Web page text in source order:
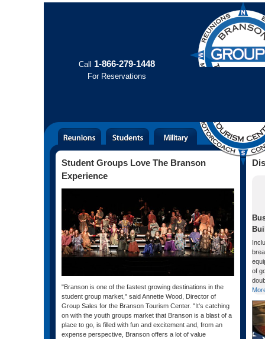
Call 1-866-279-1448
For Reservations
Student Groups Love The Branson
Experience
"Branson is one of the fastest growing destinations in the
student group market," said Annette Wood, Director of
Group Sales for the Branson Tourism Center. "It's catching
on with the youth groups market that Branson is a blast of a
place to go, is filled with fun and excitement and, from an
expense perspective, Branson offers a lot of value
of